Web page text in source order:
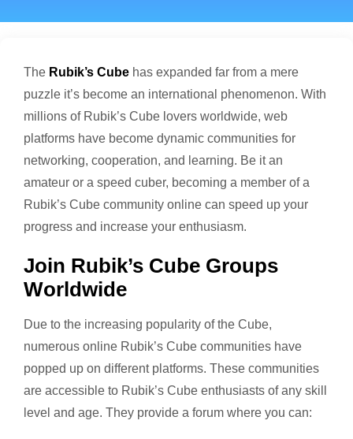
The Rubik’s Cube has expanded far from a mere
puzzle it’s become an international phenomenon. With
millions of Rubik’s Cube lovers worldwide, web
platforms have become dynamic communities for
networking, cooperation, and learning. Be it an
amateur or a speed cuber, becoming a member of a
Rubik’s Cube community online can speed up your
progress and increase your enthusiasm.
Join Rubik’s Cube Groups
Worldwide
Due to the increasing popularity of the Cube,
numerous online Rubik’s Cube communities have
popped up on different platforms. These communities
are accessible to Rubik’s Cube enthusiasts of any skill
level and age. They provide a forum where you can: